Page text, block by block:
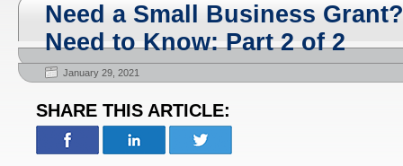
Need a Small Business
Need to Know: Part 2 of 2
January 29, 2021
SHARE THIS ARTICLE: